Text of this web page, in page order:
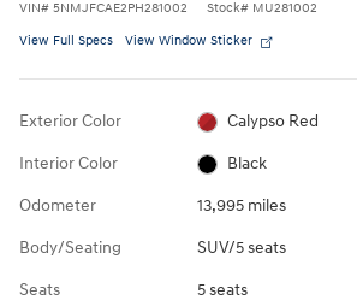
VIN# 5NMJFCAE2PH281002 Stock# MU281002
View Full Specs View Window Sticker
Exterior Color Calypso Red
Interior Color Black
Odometer 13,995 miles
Body/Seating SUV/5 seats
Seats 5 seats